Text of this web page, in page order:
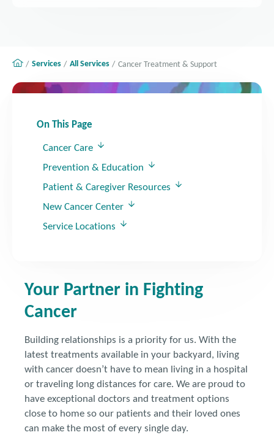
Services All Services Cancer Treatment & Support
On This Page
Cancer Care
Prevention & Education
Patient & Caregiver Resources
New Cancer Center
Service Locations
Your Partner in Fighting
Cancer
Building relationships is a priority for us. With the
latest treatments available in your backyard, living
with cancer doesn’t have to mean living in a hospital
or traveling long distances for care. We are proud to
have exceptional doctors and treatment options
close to home so our patients and their loved ones
can make the most of every single day.